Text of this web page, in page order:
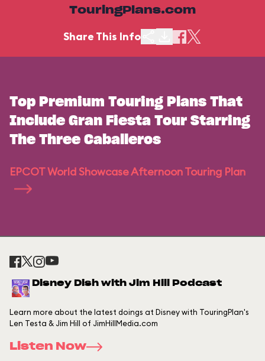
TouringPlans.com
Share This Info
Top Premium Touring Plans That
Include Gran Fiesta Tour Starring
The Three Caballeros
EPCOT World Showcase Afternoon Touring Plan
Disney Dish with Jim Hill Podcast
Learn more about the latest doings at Disney with TouringPlan's
Len Testa & Jim Hill of JimHillMedia.com
Listen Now